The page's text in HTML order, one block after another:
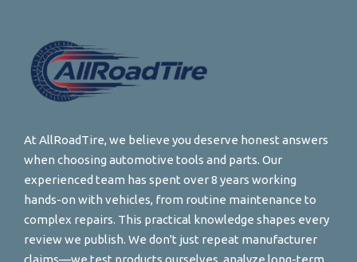
At AllRoadTire, we believe you deserve honest answers
when choosing automotive tools and parts. Our
experienced team has spent over 8 years working
hands-on with vehicles, from routine maintenance to
complex repairs. This practical knowledge shapes every
review we publish. We don't just repeat manufacturer
claims—we test products ourselves, analyze long-term